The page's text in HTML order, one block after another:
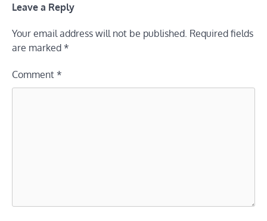
Leave a Reply
Your email address will not be published. Required fields
are marked *
Comment *